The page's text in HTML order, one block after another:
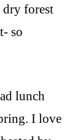
forest
so
lunch
I love